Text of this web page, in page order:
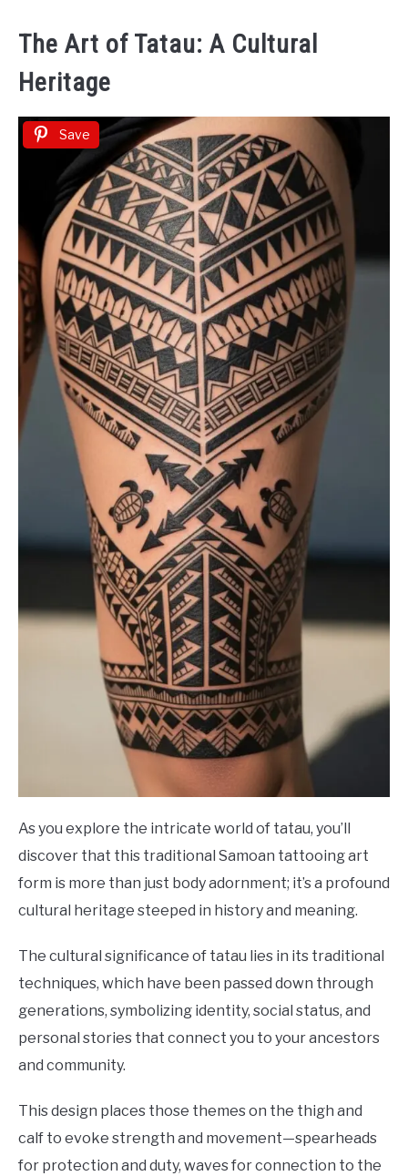
The Art of Tatau: A Cultural
Heritage
Save
As you explore the intricate world of tatau, you’ll
discover that this traditional Samoan tattooing art
form is more than just body adornment; it’s a profound
cultural heritage steeped in history and meaning.
The cultural significance of tatau lies in its traditional
techniques, which have been passed down through
generations, symbolizing identity, social status, and
personal stories that connect you to your ancestors
and community.
This design places those themes on the thigh and
calf to evoke strength and movement—spearheads
for protection and duty, waves for connection to the